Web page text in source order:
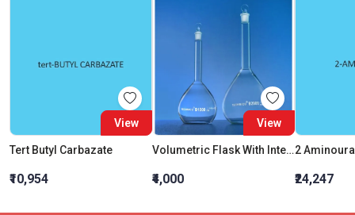
View
Tert Butyl Carbazate
₹10,954
View
Volumetric Flask With Interchangeable Glass Stopper Class B 1000 ML
₹4,000
2
₹24,247